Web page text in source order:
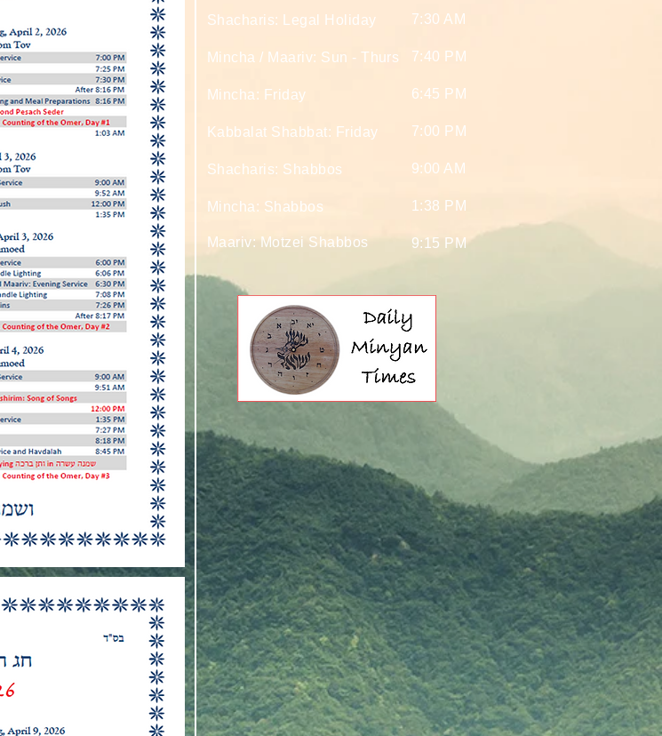
Shacharis: Legal Holiday
Mincha / Maariv: Sun - Thurs
Mincha: Friday
Kabbalat Shabbat: Friday
Shacharis: Shabbos
Mincha: Shabbos
Maariv: Motzei Shabbos
7:30 AM
7:40 PM
6:45 PM
7:00 PM
9:00 AM
1:38 PM
9:15 PM